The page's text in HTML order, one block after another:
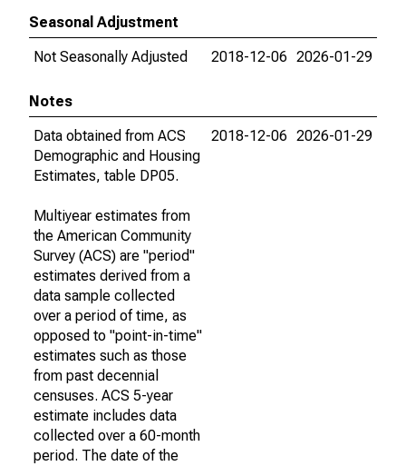
Seasonal Adjustment
Not Seasonally Adjusted
2018-12-06 2026-01-29
Notes
Data obtained from ACS
Demographic and Housing
Estimates, table DP05.
Multiyear estimates from
the American Community
Survey (ACS) are "period"
estimates derived from a
data sample collected
over a period of time, as
opposed to "point-in-time"
estimates such as those
from past decennial
censuses. ACS 5-year
estimate includes data
collected over a 60-month
period. The date of the
2018-12-06 2026-01-29